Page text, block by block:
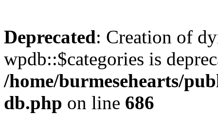
Deprecated: Creation of
wpdb::$categories is
/home/burmesehearts/
db.php on line 686